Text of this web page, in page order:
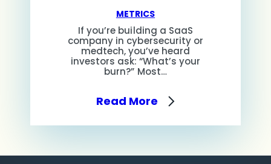
METRICS
If you’re building a SaaS
company in cybersecurity or
medtech, you’ve heard
investors ask: “What’s your
burn?” Most…
Read More